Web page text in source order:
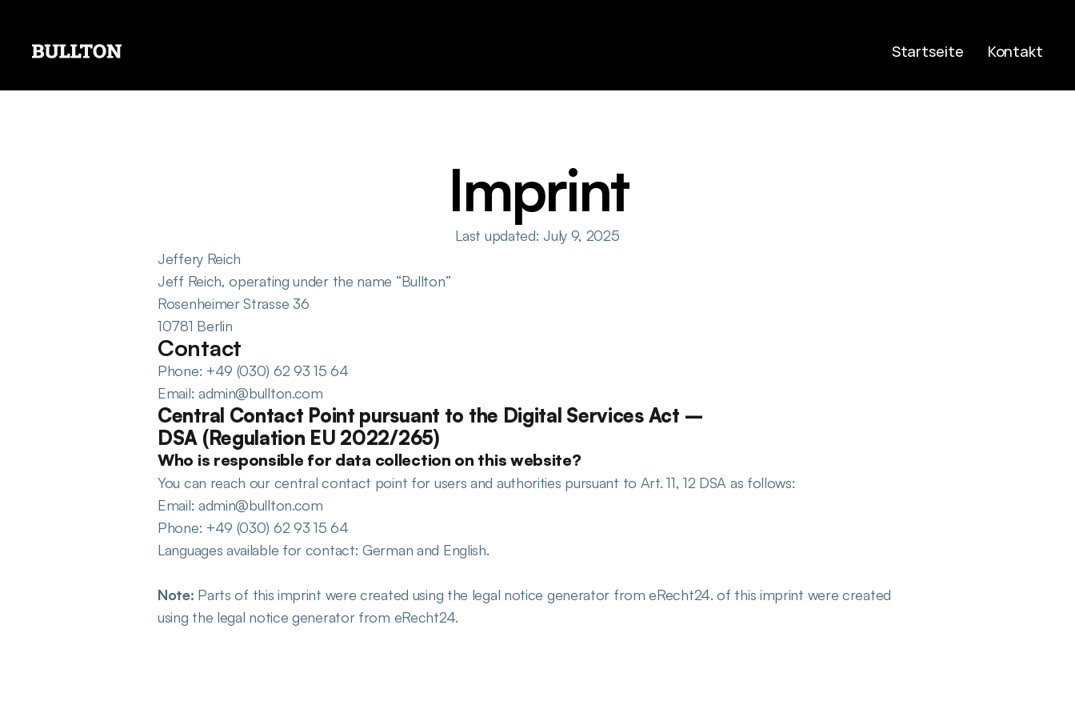
Startseite Kontakt
Imprint
Last updated: July 9, 2025
Jeffery Reich
Jeff Reich, operating under the name “Bullton”
Rosenheimer Strasse 36
10781 Berlin
Contact
Phone: +49 (030) 62 93 15 64
Email: admin@bullton.com
Central Contact Point pursuant to the Digital Services Act –
DSA (Regulation EU 2022/265)
Who is responsible for data collection on this website?
You can reach our central contact point for users and authorities pursuant to Art. 11, 12 DSA as follows:
Email: admin@bullton.com
Phone: +49 (030) 62 93 15 64
Languages available for contact: German and English.
Note: Parts of this imprint were created using the legal notice generator from eRecht24. of this imprint were created
using the legal notice generator from eRecht24.